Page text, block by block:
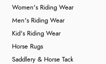
Women's Riding Wear
Men's Riding Wear
Kid's Riding Wear
Horse Rugs
Saddlery & Horse Tack